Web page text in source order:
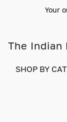
Your
The Indian
SHOP BY